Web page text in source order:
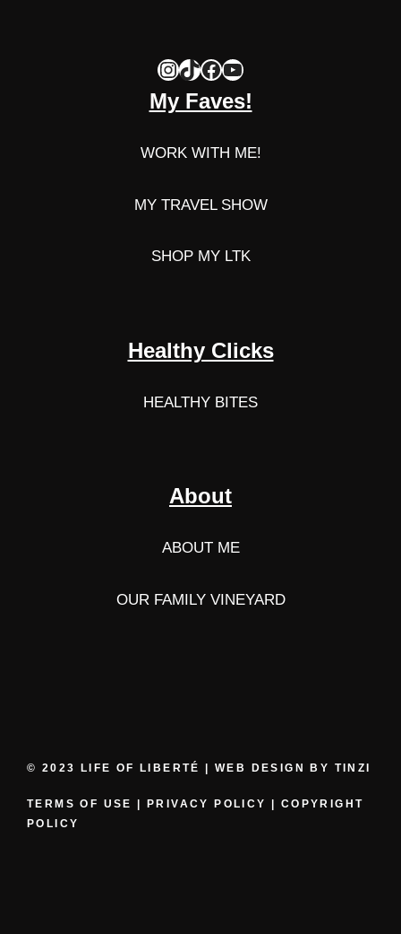
InstagramTikTok Facebook YouTube
My Faves!
WORK WITH ME!
MY TRAVEL SHOW
SHOP MY LTK
Healthy Clicks
HEALTHY BITES
About
ABOUT ME
OUR FAMILY VINEYARD
© 2023 LIFE OF LIBERTÉ | WEB DESIGN BY TINZI
TERMS OF USE PRIVACY POLICY
COPYRIGHT
POLICY